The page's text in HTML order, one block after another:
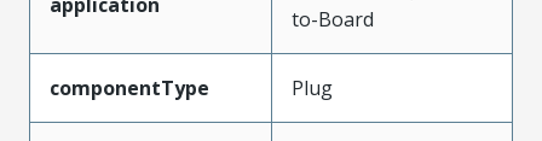
to-Board
componentType Plug